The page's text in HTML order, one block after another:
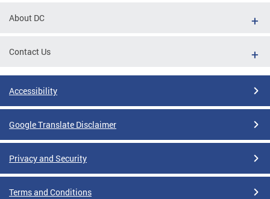
About DC
Contact Us
Accessibility
Google Translate Disclaimer
Privacy and Security
Terms and Conditions